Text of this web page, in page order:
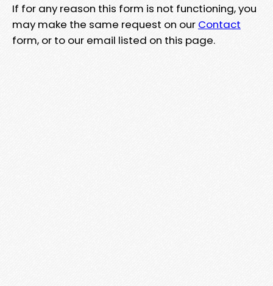
If for any reason this form is not functioning, you
may make the same request on our Contact
form, or to our email listed on this page.